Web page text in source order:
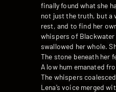
finally found what she
not just the truth, but a
rest, and to find her
whispers of Blackwater
swallowed her whole.
The stone beneath her
A low hum emanated
The whispers
Lena’s voice merged